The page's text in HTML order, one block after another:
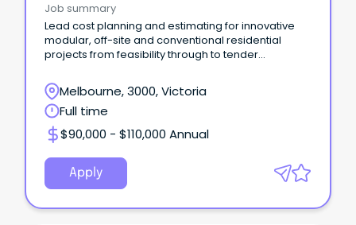
Job summary
Lead cost planning and estimating for innovative
modular, off-site and conventional residential
projects from feasibility through to tender
Melbourne, 3000, Victoria
Full time
$90,000 - $110,000 Annual
Apply